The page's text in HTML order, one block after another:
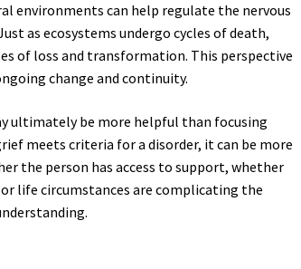
environments can help regulate the nervous
as ecosystems undergo cycles of death,
of loss and transformation. This perspective
change and continuity.
ultimately be more helpful than focusing
meets criteria for a disorder, it can be more
the person has access to support, whether
life circumstances are complicating the